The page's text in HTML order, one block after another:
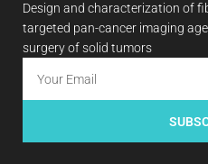
Design and characterization of
targeted pan-cancer imaging
surgery of solid tumors